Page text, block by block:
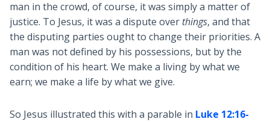
man in the crowd, of course, it was simply a matter of
justice. To Jesus, it was a dispute over things, and that
the disputing parties ought to change their priorities. A
man was not defined by his possessions, but by the
condition of his heart. We make a living by what we
earn; we make a life by what we give.
So Jesus illustrated this with a parable in Luke 12:16-